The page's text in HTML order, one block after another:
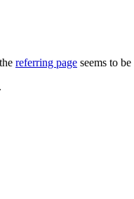
referring page seems to